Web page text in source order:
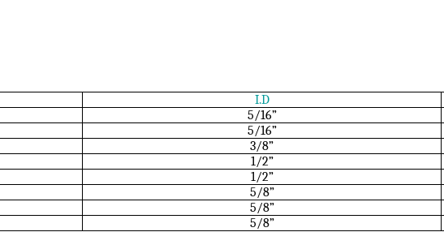
I.D
5/16”
5/16”
3/8”
1/2”
1/2”
5/8”
5/8”
5/8”